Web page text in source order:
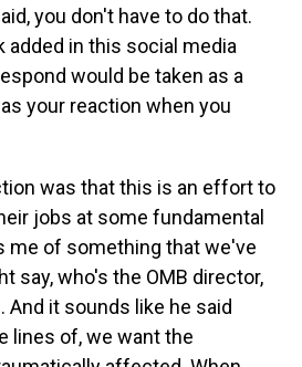
you don't have to do that.
added in this social media
would be taken as a
your reaction when you
was that this is an effort to
jobs at some fundamental
me of something that we've
say, who's the OMB director,
And it sounds like he said
lines of, we want the